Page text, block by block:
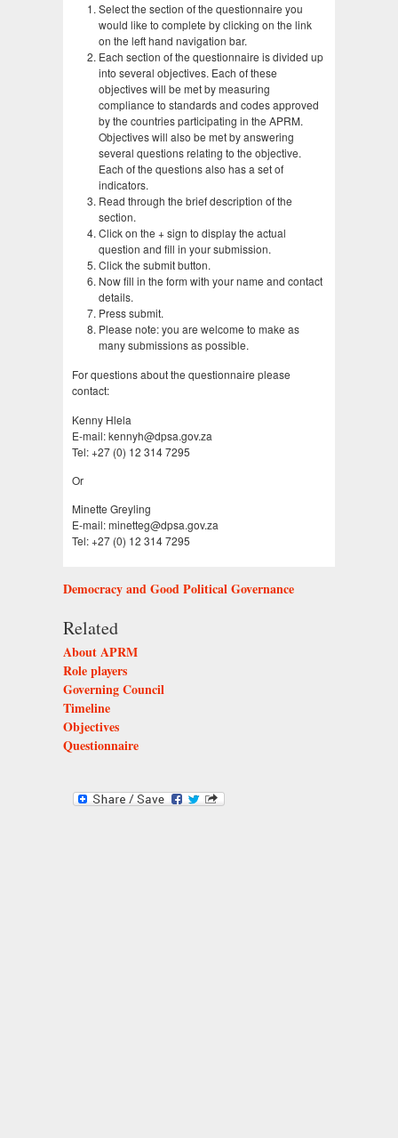
Select the section of the questionnaire you
would like to complete by clicking on the link
on the left hand navigation bar.
Each section of the questionnaire is divided up
into several objectives. Each of these
objectives will be met by measuring
compliance to standards and codes approved
by the countries participating in the APRM.
Objectives will also be met by answering
several questions relating to the objective.
Each of the questions also has a set of
indicators.
Read through the brief description of the
section.
Click on the + sign to display the actual
question and fill in your submission.
Click the submit button.
Now fill in the form with your name and contact
details.
Press submit.
Please note: you are welcome to make as
many submissions as possible.
For questions about the questionnaire please
contact:
Kenny Hlela
E-mail: kennyh@dpsa.gov.za
Tel: +27 (0) 12 314 7295
Or
Minette Greyling
E-mail: minetteg@dpsa.gov.za
Tel: +27 (0) 12 314 7295
Democracy and Good Political Governance
Related
About APRM
Role players
Governing Council
Timeline
Objectives
Questionnaire